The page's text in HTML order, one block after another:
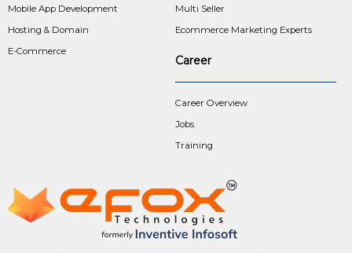
Mobile App Development
Hosting & Domain
E-Commerce
Multi Seller
Ecommerce Marketing Experts
Career
Career Overview
Jobs
Training